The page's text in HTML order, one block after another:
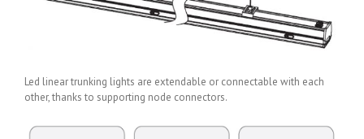
Led linear trunking lights are extendable or connectable with each
other, thanks to supporting node connectors.